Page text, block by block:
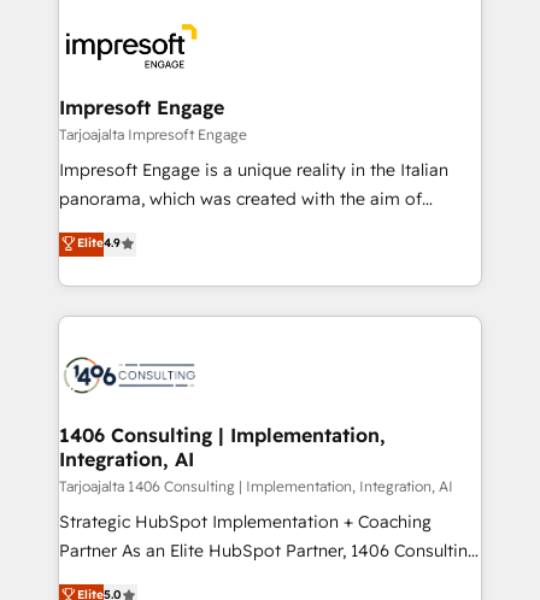
DX × AI推進のPMO伴走支援 複数部門をまたぐDX×AI変
革を、構想から実装・定着までPMOとして主導。「設
の統合・浸透・変革管理を実行します。 ▸ CMS戦略設
計・導線設計・テンプレート設計をContent Hubで一体
提供。 ▸ 既存CRM・MAからの移行支援：Salesforce・
Marketo・Pardot等からの移行、カスタム設計、履歴
ンツとサイト構造を最適化。 🏆 なぜ100incを選ぶの
か？ ✓ HubSpot Eliteパートナー認定 ✓ HubSpotアワ
ード受賞・HUGリーダー ✓ ISO27001:2022 /
HubSpot大百科 出版 CRM・AI活用に関するご相談、現
状整理の壁打ちなど、構想段階からお気軽にお問い合わ
せください。
and—most importantly—simple. That’s why we lean
into bold ideas and shape them into thoughtful
products and strategies that actually make a
difference.
Impresoft Engage
Tarjoajalta Impresoft Engage
Impresoft Engage is a unique reality in the Italian
panorama, which was created with the aim of
putting Customer Experience at the center by
creating digital environments capable of integrating
people, processes and data. We offer the best
digital solutions on the market, ranging from CRM
marketing automation to online and offline sales
allowing companies to optimize processes and meet
the needs of the customer. We are part of Impresoft
Group, a group of specialized and complementary
companies that divide their offer into 4
Competence Centers: Smart Manufacturing,
Elite4.9
1406 Consulting | Implementation,
Integration, AI
Tarjoajalta 1406 Consulting | Implementation, Integration, AI
Strategic HubSpot Implementation + Coaching
Partner As an Elite HubSpot Partner, 1406 Consulting
helps mid-market revenue teams transform how
Elite5.0